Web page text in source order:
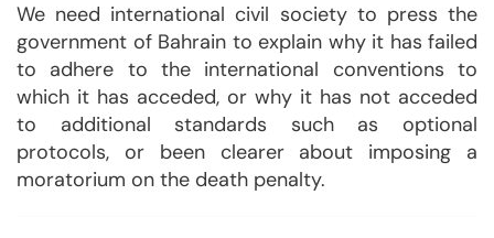
We need international civil society to press the
government of Bahrain to explain why it has failed
to adhere to the international conventions to
which it has acceded, or why it has not acceded
to additional standards such as optional
protocols, or been clearer about imposing a
moratorium on the death penalty.